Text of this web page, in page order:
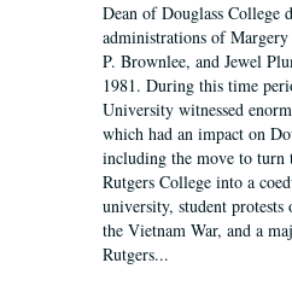
Dean of Douglass College
administrations of Margery
P. Brownlee, and Jewel
1981. During this time
University witnessed
which had an impact on
including the move to turn
Rutgers College into a
university, student
the Vietnam War, and a
Rutgers...